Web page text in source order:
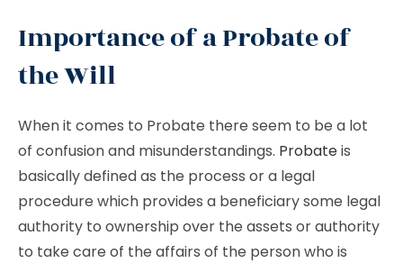
Importance of a Probate of
the Will
When it comes to Probate there seem to be a lot
of confusion and misunderstandings. Probateis
basically defined as the process or a legal
procedure which provides a beneficiary some legal
authority to ownership over the assets or authority
to take care of the affairs of the person who is